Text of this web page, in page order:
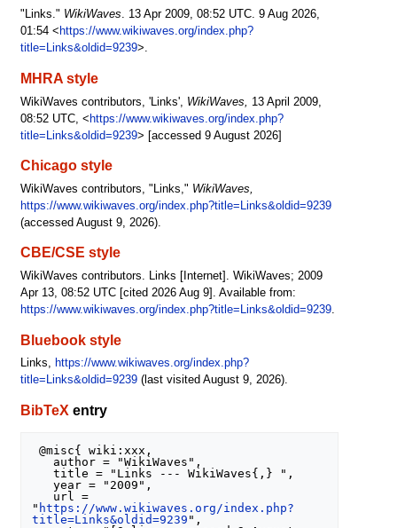
"Links." WikiWaves. 13 Apr 2009, 08:52 UTC. 9 Aug 2026,
01:54 < https://www.wikiwaves.org/index.php?
title=Links&oldid=9239>.
MHRA style
WikiWaves contributors, 'Links', WikiWaves,
13 April 2009,
08:52 UTC, < https://www.wikiwaves.org/index.php?
title=Links&oldid=9239> [accessed 9 August 2026]
Chicago style
WikiWaves contributors, "Links," WikiWaves,
https://www.wikiwaves.org/index.php?title=Links&oldid=9239
(accessed August 9, 2026).
CBE/CSE style
WikiWaves contributors. Links [Internet]. WikiWaves; 2009
Apr 13, 08:52 UTC [cited 2026 Aug 9]. Available from:
https://www.wikiwaves.org/index.php?title=Links&oldid=9239.
Bluebook style
Links, https://www.wikiwaves.org/index.php?
title=Links&oldid=9239(last visited August 9, 2026).
BibTeX entry
@misc{ wiki:xxx,
   title = "Links --- WikiWaves{,} ",
   year = "2009",
" https://www.wikiwaves.org/index.php?
title=Links&oldid=9239 ",